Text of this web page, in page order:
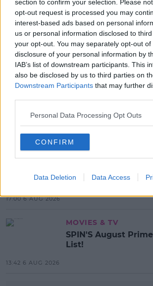
section to confirm your selection. Please
opt-out request is processed you may
interest-based ads based on personal
us or personal information disclosed to
your opt-out. You may separately opt-out
disclosure of your personal information by
IAB’s list of downstream participants. This
also be disclosed by us to third parties on
Downstream Participants that may further
Personal Data Processing Opt Outs
CONFIRM
Data Deletion Data Access
READ MORE ABOUT
2FM
MEDIA RTE RTE. RYAN
MOST POPULAR
New Acts With Just
17:37 7 AUG 2026
MUSIC
Search For Ireland's
17:00 6 AUG 2026
MOVIES & TV
SPIN'S August
List!
13:42 6 AUG 2026